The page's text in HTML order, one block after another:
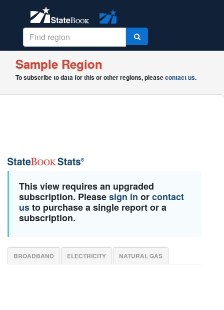
Sample Region
To subscribe to data for this or other regions, pleasecontact us.
This view requires an upgraded
subscription. Pleasesign in orcontact
usto purchase a single report or a
subscription.
BROADBAND ELECTRICITY NATURAL GAS